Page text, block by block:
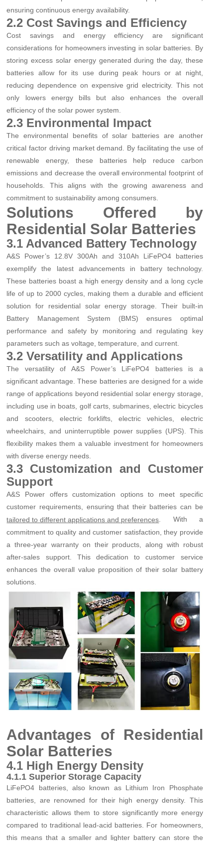
ensuring continuous energy availability.
2.2 Cost Savings and Efficiency
Cost savings and energy efficiency are significant
considerations for homeowners investing in solar batteries. By
storing excess solar energy generated during the day, these
batteries allow for its use during peak hours or at night,
reducing dependence on expensive grid electricity. This not
only lowers energy bills but also enhances the overall
efficiency of the solar power system.
2.3 Environmental Impact
The environmental benefits of solar batteries are another
critical factor driving market demand. By facilitating the use of
renewable energy, these batteries help reduce carbon
emissions and decrease the overall environmental footprint of
households. This aligns with the growing awareness and
commitment to sustainability among consumers.
Solutions Offered by
Residential Solar Batteries
3.1 Advanced Battery Technology
A&S Power’s 12.8V 300Ah and 310Ah LiFePO4 batteries
exemplify the latest advancements in battery technology.
These batteries boast a high energy density and a long cycle
life of up to 2000 cycles, making them a durable and efficient
solution for residential solar energy storage. Their built-in
Battery Management System (BMS) ensures optimal
performance and safety by monitoring and regulating key
parameters such as voltage, temperature, and current.
3.2 Versatility and Applications
The versatility of A&S Power’s LiFePO4 batteries is a
significant advantage. These batteries are designed for a wide
range of applications beyond residential solar energy storage,
including use in boats, golf carts, submarines, electric bicycles
and scooters, electric forklifts, electric vehicles, electric
wheelchairs, and uninterruptible power supplies (UPS). This
flexibility makes them a valuable investment for homeowners
with diverse energy needs.
3.3 Customization and Customer
Support
A&S Power offers customization options to meet specific
customer requirements, ensuring that their batteries can be
tailored to different applications and preferences . With a
commitment to quality and customer satisfaction, they provide
a three-year warranty on their products, along with robust
after-sales support. This dedication to customer service
enhances the overall value proposition of their solar battery
solutions.
Advantages of Residential
Solar Batteries
4.1 High Energy Density
4.1.1 Superior Storage Capacity
LiFePO4 batteries, also known as Lithium Iron Phosphate
batteries, are renowned for their high energy density. This
characteristic allows them to store significantly more energy
compared to traditional lead-acid batteries. For homeowners,
this means that a smaller and lighter battery can store the